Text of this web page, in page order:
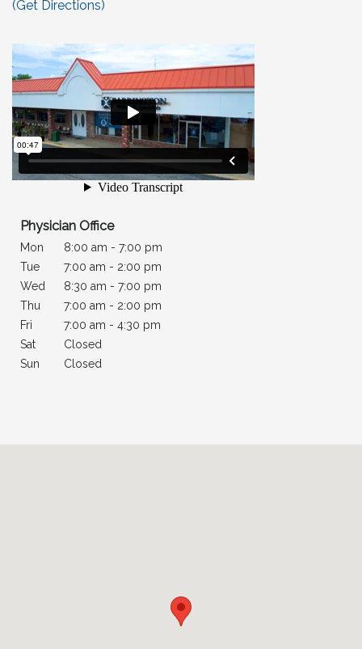
(Get Directions)
Physician Office
Mon
8:00 am - 7:00 pm
Tue
7:00 am - 2:00 pm
Wed
8:30 am - 7:00 pm
Thu
7:00 am - 2:00 pm
Fri
7:00 am - 4:30 pm
Sat
Closed
Sun
Closed